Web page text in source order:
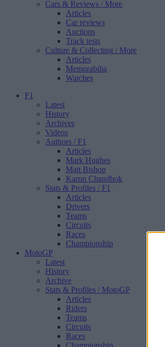
Cars & Reviews / More
Articles
Car reviews
Auctions
Track tests
Culture & Collecting / More
Articles
Memorabilia
Watches
F1
Latest
History
Archives
Videos
Authors / F1
Articles
Mark Hughes
Matt Bishop
Karun Chandhok
Stats & Profiles / F1
Articles
Drivers
Teams
Circuits
Races
Championship
MotoGP
Latest
History
Archive
Stats & Profiles / MotoGP
Articles
Riders
Teams
Circuits
Races
Championship